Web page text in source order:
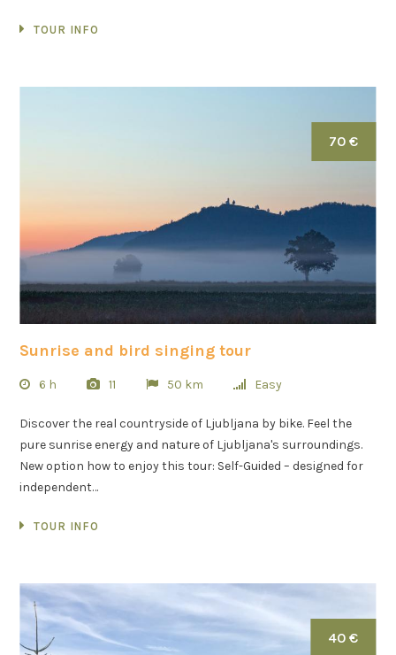
TOUR INFO
70 €
Sunrise and bird singing tour
6 h 11 50 km Easy
Discover the real countryside of Ljubljana by bike. Feel the
pure sunrise energy and nature of Ljubljana's surroundings.
New option how to enjoy this tour: Self-Guided – designed for
independent…
TOUR INFO
40 €